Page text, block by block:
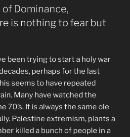
Dominance,
is nothing to fear but
been trying to start a holy war
perhaps for the last
seems to have repeated
Many have watched the
70’s. It is always the same ole
Palestine extremism, plants a
killed a bunch of people in a